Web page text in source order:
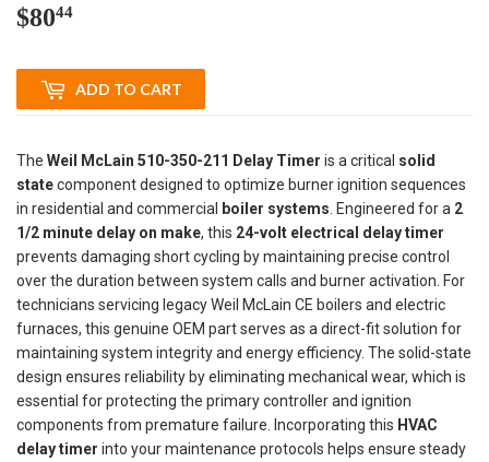
$8044
ADD TO CART
The Weil McLain 510-350-211 Delay Timer is a critical solid
statecomponent designed to optimize burner ignition sequences
in residential and commercial
boiler systems . Engineered for a 2
1/2 minute delay on make, this 24-volt electrical delay timer
prevents damaging short cycling by maintaining precise control
over the duration between system calls and burner activation. For
technicians servicing legacy Weil McLain CE boilers and electric
furnaces, this genuine OEM part serves as a direct-fit solution for
maintaining system integrity and energy efficiency. The solid-state
design ensures reliability by eliminating mechanical wear, which is
essential for protecting the primary controller and ignition
components from premature failure. Incorporating this HVAC
delay timer into your maintenance protocols helps ensure steady